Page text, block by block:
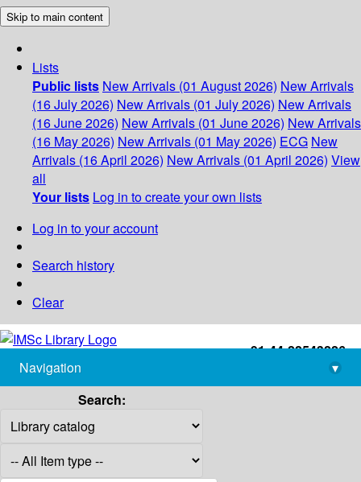
Skip to main content
Lists
Public lists New Arrivals (01 August 2026) New Arrivals
(16 July 2026) New Arrivals (01 July 2026) New Arrivals
(16 June 2026) New Arrivals (01 June 2026) New Arrivals
(16 May 2026) New Arrivals (01 May 2026) ECG New
Arrivals (16 April 2026) New Arrivals (01 April 2026) View
all
Your lists Log in to create your own lists
Log in to your account
Search history
Clear
+91-44-22543226
library@imsc.res.in
Navigation
▾
Search: